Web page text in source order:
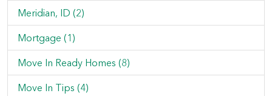
Meridian, ID (2)
Mortgage (1)
Move In Ready Homes (8)
Move In Tips (4)